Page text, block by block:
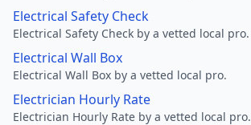
Electrical Safety Check
Electrical Safety Check by a vetted local pro.
Electrical Wall Box
Electrical Wall Box by a vetted local pro.
Electrician Hourly Rate
Electrician Hourly Rate by a vetted local pro.